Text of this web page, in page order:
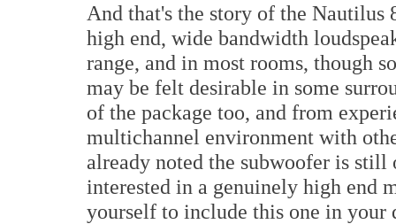
And that's the story of the Nautilus
high end, wide bandwidth
range, and in most rooms, though
may be felt desirable in some
of the package too, and from
multichannel environment with
already noted the subwoofer is
interested in a genuinely high end
yourself to include this one in your